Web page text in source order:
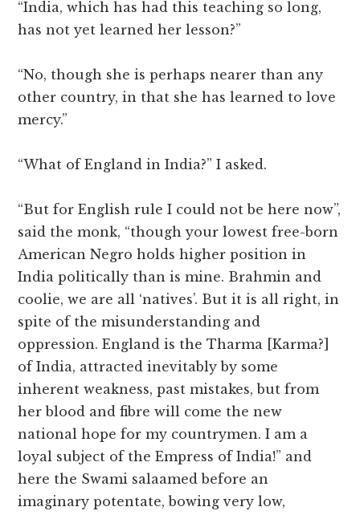
“India, which has had this teaching so long,
has not yet learned her lesson?”
“No, though she is perhaps nearer than any
other country, in that she has learned to love
mercy.”
“What of England in India?” I asked.
“But for English rule I could not be here now”,
said the monk, “though your lowest free-born
American Negro holds higher position in
India politically than is mine. Brahmin and
coolie, we are all ‘natives’. But it is all right, in
spite of the misunderstanding and
oppression. England is the Tharma [Karma?]
of India, attracted inevitably by some
inherent weakness, past mistakes, but from
her blood and fibre will come the new
national hope for my countrymen. I am a
loyal subject of the Empress of India!” and
here the Swami salaamed before an
imaginary potentate, bowing very low,